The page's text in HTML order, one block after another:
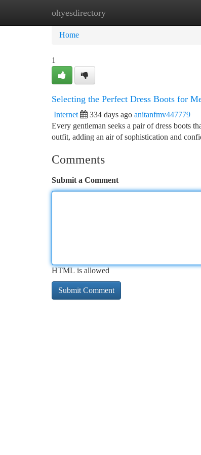
ohyesdirectory
Home New Site Listings
Home
1
Selecting the Perfect Dress Boots for
Internet 334 days ago anitanfmv447779
Every gentleman seeks a pair of dress boots
outfit, adding an air of sophistication and
Comments
Submit a Comment
HTML is allowed